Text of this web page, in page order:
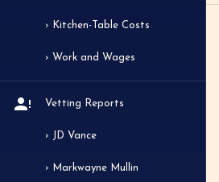
› Kitchen-Table Costs
› Work and Wages
Vetting Reports
› JD Vance
› Markwayne Mullin